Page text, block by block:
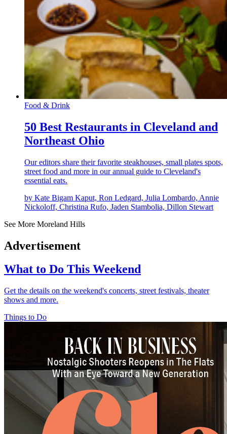
Food & Drink
50 Best Restaurants in Cleveland and
Northeast Ohio
Our editors share their favorite steakhouses, small plates spots,
street food and more in our annual guide to Cleveland's
essential eats.
by Kate Bigam Kaput, Ron Ledgard, Julia Lombardo, Annie
Nickoloff, Christina Rufo, Jaden Stambolia, Dillon Stewart
See More Moreland Hills
Advertisement
What to Do This Weekend
Get the details on the weekend's concerts, street festivals, theater
shows and more.
Things to Do